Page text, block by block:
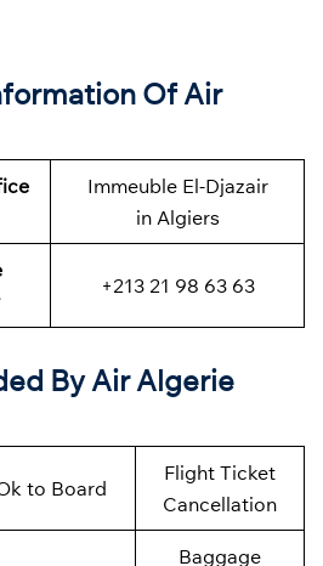
Of Air
Immeuble El-Djazair
in Algiers
+213 21 98 63 63
By Air Algerie
to Board
Flight Ticket
Cancellation
Baggage